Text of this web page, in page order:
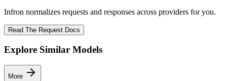
Infron normalizes requests and responses across providers for you.
Read The Request Docs
Explore Similar Models
More